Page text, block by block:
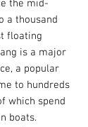
the mid-
a thousand
floating
is a major
a popular
to hundreds
which spend
boats.